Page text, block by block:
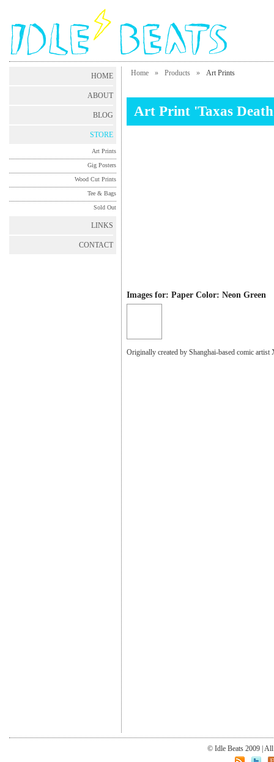
HOME
ABOUT
BLOG
STORE
Art Prints
Gig Posters
Wood Cut Prints
Tee & Bags
Sold Out
LINKS
CONTACT
Home » Products » Art Prints
Art Print 'Taxas
Images for: Paper Color: Neon Green
Originally created by Shanghai-based comic artist
© Idle Beats 2009 | All